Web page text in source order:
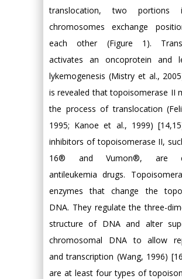
translocation, two
chromosomes exchange
each other (Figure 1).
activates an oncoprotein and
lykemogenesis (Mistry et al.,
is revealed that topoisomerase II
the process of translocation
1995; Kanoe et al., 1999)
inhibitors of topoisomerase II,
16® and Vumon®, are
antileukemia drugs.
enzymes that change the
DNA. They regulate the three-
structure of DNA and alter
chromosomal DNA to allow
and transcription (Wang, 1996)
are at least four types of